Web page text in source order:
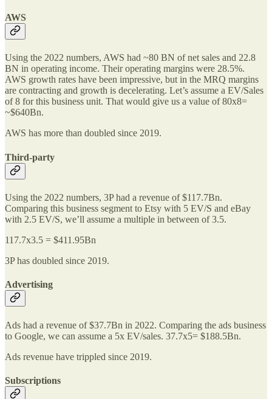
AWS
Using the 2022 numbers, AWS had ~80 BN of net sales and 22.8
BN in operating income. Their operating margins were 28.5%.
AWS growth rates have been impressive, but in the MRQ margins
are contracting and growth is decelerating. Let’s assume a EV/Sales
of 8 for this business unit. That would give us a value of 80x8=
~$640Bn.
AWS has more than doubled since 2019.
Third-party
Using the 2022 numbers, 3P had a revenue of $117.7Bn.
Comparing this business segment to Etsy with 5 EV/S and eBay
with 2.5 EV/S, we’ll assume a multiple in between of 3.5.
117.7x3.5 = $411.95Bn
3P has doubled since 2019.
Advertising
Ads had a revenue of $37.7Bn in 2022. Comparing the ads business
to Google, we can assume a 5x EV/sales. 37.7x5= $188.5Bn.
Ads revenue have trippled since 2019.
Subscriptions